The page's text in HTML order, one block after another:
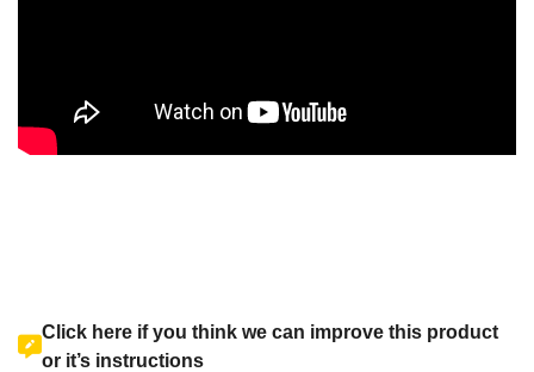
Click here if you think we can improve this product
or it’s instructions